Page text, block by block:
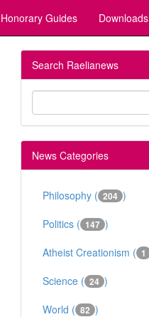
Honorary Guides Downloads
Search Raelianews
News Categories
Philosophy ( 204 )
Politics ( 147 )
Atheist Creationism ( 1
Science ( 24 )
World ( 82 )